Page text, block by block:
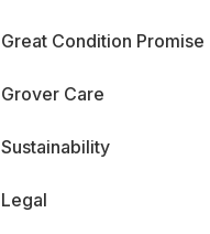
Great Condition Promise
Grover Care
Sustainability
Legal